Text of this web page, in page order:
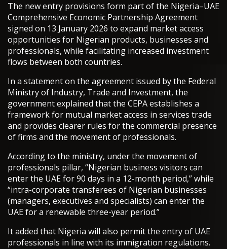
The new entry provisions form part of the Nigeria–UAE
Comprehensive Economic Partnership Agreement
signed on 13 January 2026 to expand market access
opportunities for Nigerian products, businesses and
professionals, while facilitating increased investment
flows between both countries.
In a statement on the agreement issued by the Federal
Ministry of Industry, Trade and Investment, the
government explained that the CEPA establishes a
framework for mutual market access in services trade
and provides clearer rules for the commercial presence
of firms and the movement of professionals.
According to the ministry, under the movement of
professionals pillar, “Nigerian business visitors can
enter the UAE for 90 days in a 12-month period,” while
“intra-corporate transferees of Nigerian businesses
(managers, executives and specialists) can enter the
UAE for a renewable three-year period.”
It added that Nigeria will also permit the entry of UAE
professionals in line with its immigration regulations.